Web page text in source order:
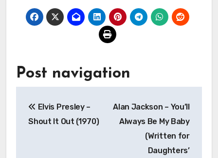
Post navigation
Elvis Presley –
Shout It Out (1970)
Alan Jackson – You’ll
Always Be My Baby
(Written for
Daughters’